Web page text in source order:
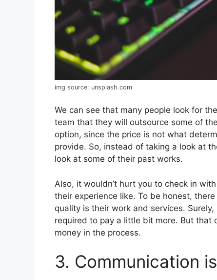
img source: unsplash.com
We can see that many people look for
team that they will outsource some of
option, since the price is not what
provide. So, instead of taking a look at
look at some of their past works.
Also, it wouldn’t hurt you to check in
their experience like. To be honest,
quality is their work and services.
required to pay a little bit more. But that
money in the process.
3. Communication